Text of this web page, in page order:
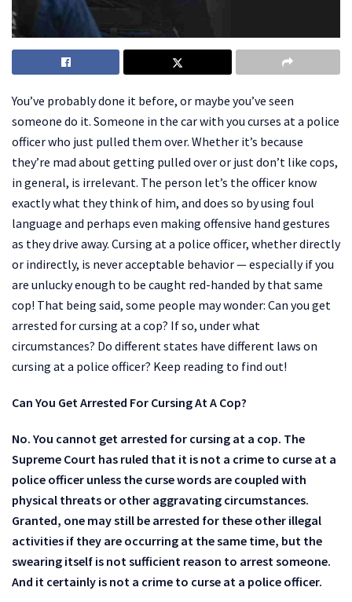
‍You’ve probably done it before, or maybe you’ve seen
someone do it. Someone in the car with you curses at a police
officer who just pulled them over. Whether it’s because
they’re mad about getting pulled over or just don’t like cops,
in general, is irrelevant. The person let’s the officer know
exactly what they think of him, and does so by using foul
language and perhaps even making offensive hand gestures
as they drive away. Cursing at a police officer, whether directly
or indirectly, is never acceptable behavior — especially if you
are unlucky enough to be caught red-handed by that same
cop! That being said, some people may wonder: Can you get
arrested for cursing at a cop? If so, under what
circumstances? Do different states have different laws on
cursing at a police officer? Keep reading to find out!
Can You Get Arrested For Cursing At A Cop?
No. You cannot get arrested for cursing at a cop. The
Supreme Court has ruled that it is not a crime to curse at a
police officer unless the curse words are coupled with
physical threats or other aggravating circumstances.
Granted, one may still be arrested for these other illegal
activities if they are occurring at the same time, but the
swearing itself is not sufficient reason to arrest someone.
And it certainly is not a crime to curse at a police officer.